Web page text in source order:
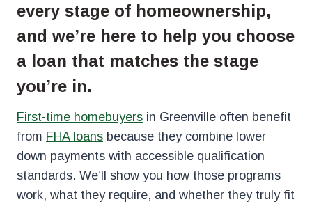
every stage of homeownership,
and we’re here to help you choose
a loan that matches the stage
you’re in.
First-time homebuyers in Greenville often benefit
from FHA loans because they combine lower
down payments with accessible qualification
standards. We’ll show you how those programs
work, what they require, and whether they truly fit